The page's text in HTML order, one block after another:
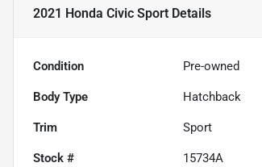
2021 Honda Civic Sport Details
Condition Pre-owned
Body Type Hatchback
Trim Sport
Stock # 15734A